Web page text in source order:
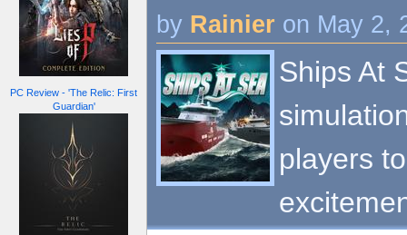
PC Review - 'The Relic: First
Guardian'
by Rainier on May 2,
Ships At
players